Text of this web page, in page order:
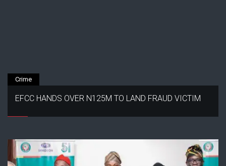
Crime
EFCC HANDS OVER N125M TO LAND FRAUD VICTIM